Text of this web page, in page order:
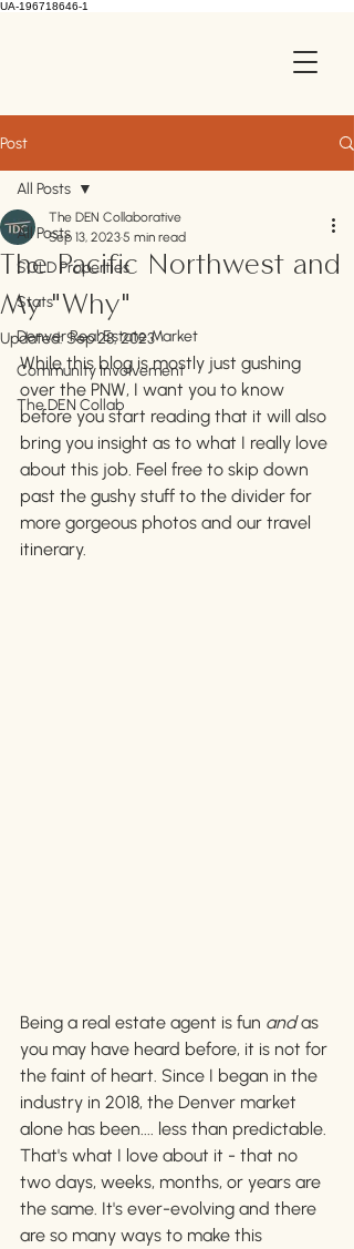
UA-196718646-1
Post
All Posts
SOLD Properties
Stats
Denver Real Estate Market
Community Involvement
The DEN Collab
All Posts
The Pacific Northwest and
My "Why"
The DEN Collaborative
Sep 13, 20235 min read
Updated:Sep 28, 2023
While this blog is mostly just gushing
over the PNW, I want you to know
before you start reading that it will also
bring you insight as to what I really love
about this job. Feel free to skip down
past the gushy stuff to the divider for
more gorgeous photos and our travel
itinerary.
Being a real estate agent is fun and as
you may have heard before, it is not for
the faint of heart. Since I began in the
industry in 2018, the Denver market
alone has been.... less than predictable.
That's what I love about it - that no
two days, weeks, months, or years are
the same. It's ever-evolving and there
are so many ways to make this